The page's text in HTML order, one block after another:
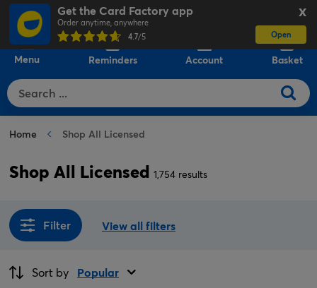
X
Get the Card Factory app
Order anytime, anywhere
4.7/5 Open
Menu Reminders Account Basket
Home Shop All Licensed
Shop All Licensed 1,754 results
Filter View all filters
Sort by Popular